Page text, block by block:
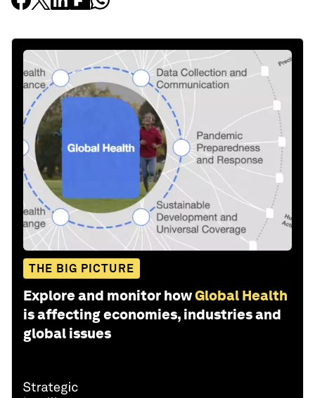
THE BIG PICTURE
Explore and monitor howGlobal Health
is affecting economies, industries and
global issues